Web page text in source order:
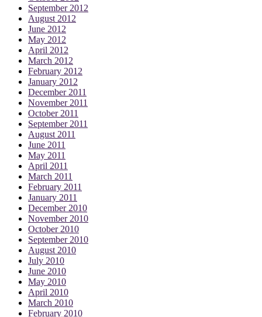
September 2012
August 2012
June 2012
May 2012
April 2012
March 2012
February 2012
January 2012
December 2011
November 2011
October 2011
September 2011
August 2011
June 2011
May 2011
April 2011
March 2011
February 2011
January 2011
December 2010
November 2010
October 2010
September 2010
August 2010
July 2010
June 2010
May 2010
April 2010
March 2010
February 2010